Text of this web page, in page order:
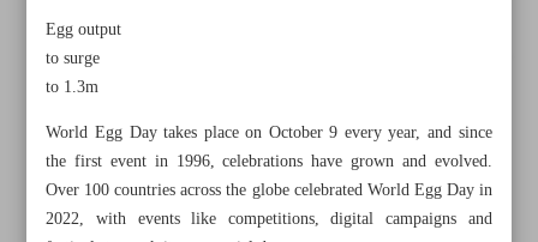
All posts in the page
Iran’s five-month steel products up 8%
Iran receives $43m in damages from US government
Crude oil extraction from Sepehr-Jofeir Oilfield kicks off
Egg output
to surge
to 1.3m
World Egg Day takes place on October 9 every year, and since
the first event in 1996, celebrations have grown and evolved.
Over 100 countries across the globe celebrated World Egg Day in
2022, with events like competitions, digital campaigns and